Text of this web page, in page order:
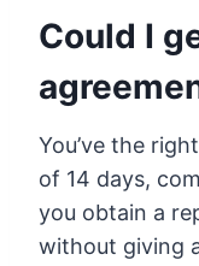
Could I
You’ve the
of 14 days,
you obtain a
without giving